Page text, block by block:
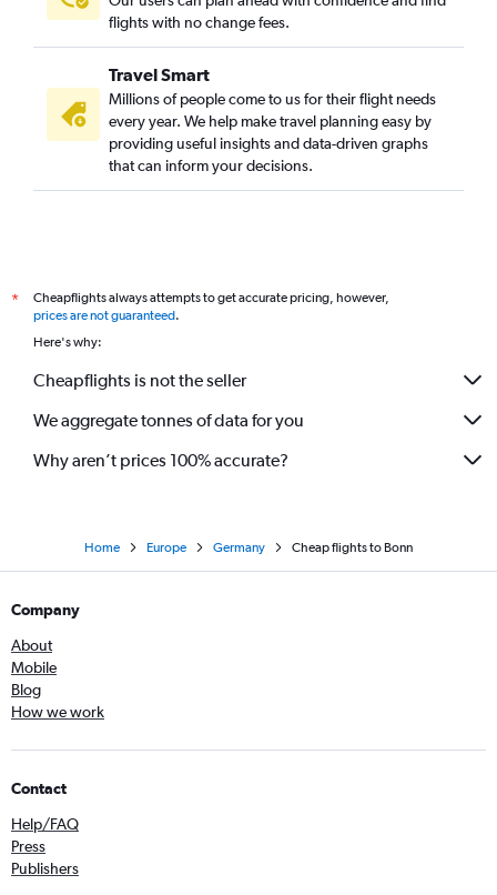
flights with no change fees.
Travel Smart
Millions of people come to us for their flight needs
every year. We help make travel planning easy by
providing useful insights and data-driven graphs
that can inform your decisions.
*
Cheapflights always attempts to get accurate pricing, however,
prices are not guaranteed.
Here's why:
Cheapflights is not the seller
We aggregate tonnes of data for you
Why aren’t prices 100% accurate?
Home Europe Germany Cheap flights to Bonn
Company
About
Mobile
Blog
How we work
Contact
Help/FAQ
Press
Publishers